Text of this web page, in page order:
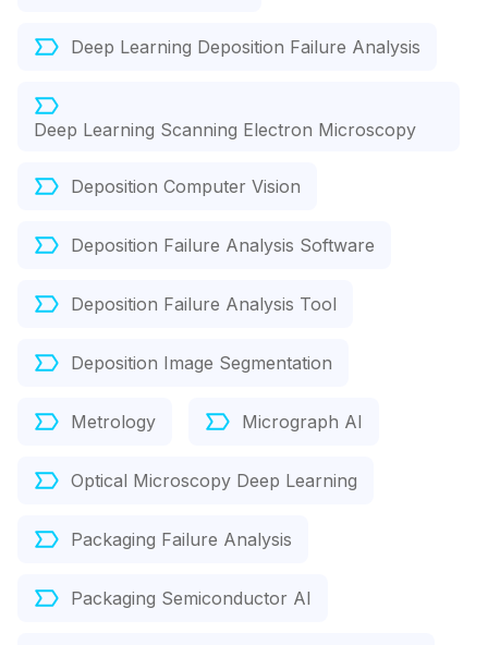
Deep Learning Deposition Failure Analysis
Deep Learning Scanning Electron Microscopy
Deposition Computer Vision
Deposition Failure Analysis Software
Deposition Failure Analysis Tool
Deposition Image Segmentation
Metrology Micrograph AI
Optical Microscopy Deep Learning
Packaging Failure Analysis
Packaging Semiconductor AI